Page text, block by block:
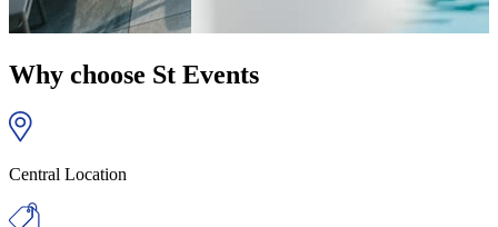
Why choose St Events
Central Location